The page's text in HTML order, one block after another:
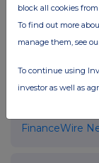
Performativ
FinanceWire
block all cookies
To find out more
manage them, see
To continue using
investor as well as